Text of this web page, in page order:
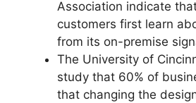
Association indicate
customers first learn
from its on-premise
The University of
study that 60% of
that changing the